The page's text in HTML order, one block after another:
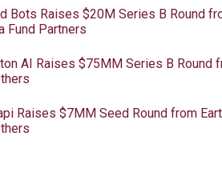
Bots Raises $20M Series B Round
Fund Partners
AI Raises $75MM Series B Round
Raises $7MM Seed Round from